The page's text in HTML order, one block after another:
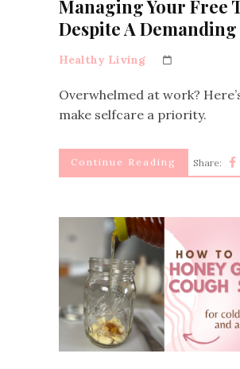
Managing Your Free
Despite A Demanding
Healthy Living
Overwhelmed at work?
make selfcare a priority.
Continue Reading Share: